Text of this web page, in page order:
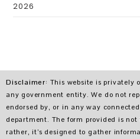
2026
Disclaimer: This website is privately
any government entity. We do not
endorsed by, or in any way
department. The form provided is
rather, it’s designed to gather